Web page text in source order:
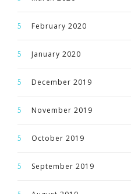
February 2020
January 2020
December 2019
November 2019
October 2019
September 2019